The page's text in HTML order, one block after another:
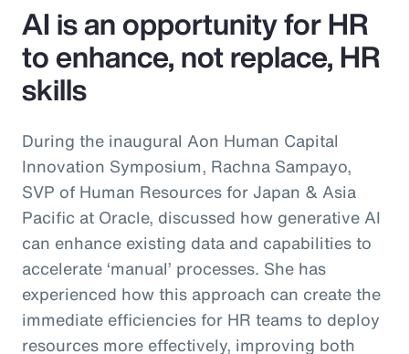
AI is an opportunity for HR
to enhance, not replace, HR
skills
During the inaugural Aon Human Capital
Innovation Symposium, Rachna Sampayo,
SVP of Human Resources for Japan & Asia
Pacific at Oracle, discussed how generative AI
can enhance existing data and capabilities to
accelerate ‘manual’ processes. She has
experienced how this approach can create the
immediate efficiencies for HR teams to deploy
resources more effectively, improving both